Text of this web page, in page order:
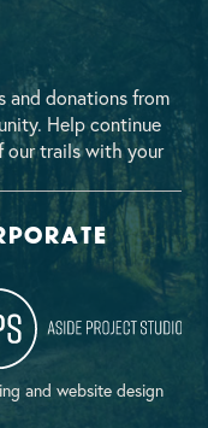
and donations from
Help continue
our trails with your
and website design